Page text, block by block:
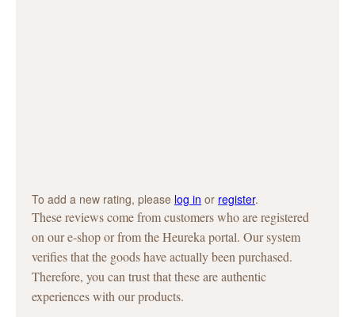
To add a new rating, please log in or register.
These reviews come from customers who are registered
on our e-shop or from the Heureka portal. Our system
verifies that the goods have actually been purchased.
Therefore, you can trust that these are authentic
experiences with our products.